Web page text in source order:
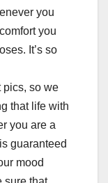
you
you
It’s so
pics, so we
that life with
you are a
guaranteed
mood